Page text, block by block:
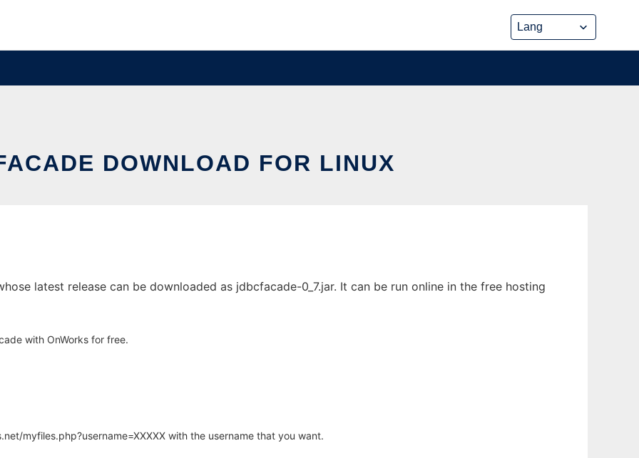
DOWNLOAD FOR LINUX
latest release can be downloaded as jdbcfacade-0_7.jar. It can be run online in the free hosting
with OnWorks for free.
myfiles.php?username=XXXXX with the username that you want.